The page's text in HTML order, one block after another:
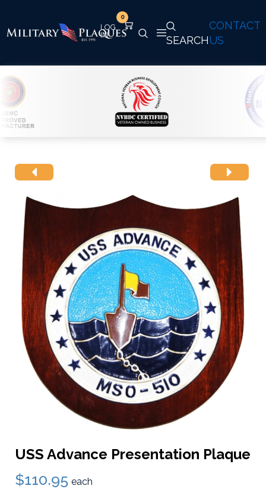
CONTACT
US
SEARCH
0
USS Advance Presentation Plaque
$110.95 each